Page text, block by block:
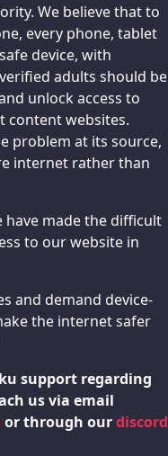
We believe that to
every phone, tablet
device, with
adults should be
unlock access to
content websites.
problem at its source,
internet rather than
made the difficult
to our website in
and demand device-
the internet safer
support regarding
us via email
or through ourdiscord